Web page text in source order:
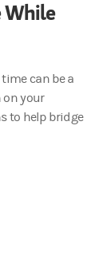
While
can be a
on your
to help bridge
tab)
a new tab)